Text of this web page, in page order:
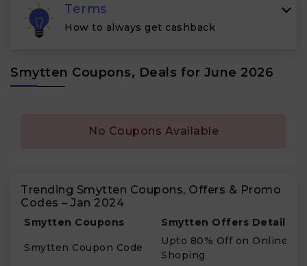
Terms
How to always get cashback
Smytten Coupons, Deals for June 2026
No Coupons Available
Trending Smytten Coupons, Offers & Promo
Codes – Jan 2024
Smytten Coupons Smytten Offers Details
Smytten Coupon Code
Upto 80% Off on Online
Shoping